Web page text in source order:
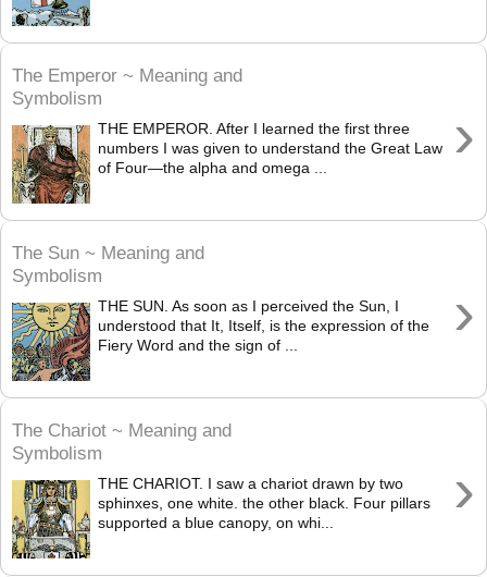
The Emperor ~ Meaning and
Symbolism
›
THE EMPEROR. After I learned the first three
numbers I was given to understand the Great Law
of Four—the alpha and omega ...
The Sun ~ Meaning and
Symbolism
›
THE SUN. As soon as I perceived the Sun, I
understood that It, Itself, is the expression of the
Fiery Word and the sign of ...
The Chariot ~ Meaning and
Symbolism
›
THE CHARIOT. I saw a chariot drawn by two
sphinxes, one white. the other black. Four pillars
supported a blue canopy, on whi...